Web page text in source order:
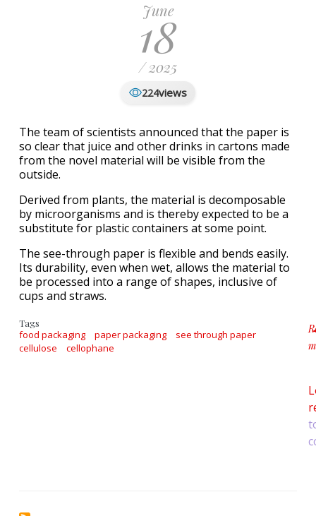
June
18
/ 2025
224views
The team of scientists announced that the paper is
so clear that juice and other drinks in cartons made
from the novel material will be visible from the
outside.
Derived from plants, the material is decomposable
by microorganisms and is thereby expected to be a
substitute for plastic containers at some point.
The see-through paper is flexible and bends easily.
Its durability, even when wet, allows the material to
be processed into a range of shapes, inclusive of
cups and straws.
Tags
food packaging paper packaging
see through paper
cellulose
cellophane